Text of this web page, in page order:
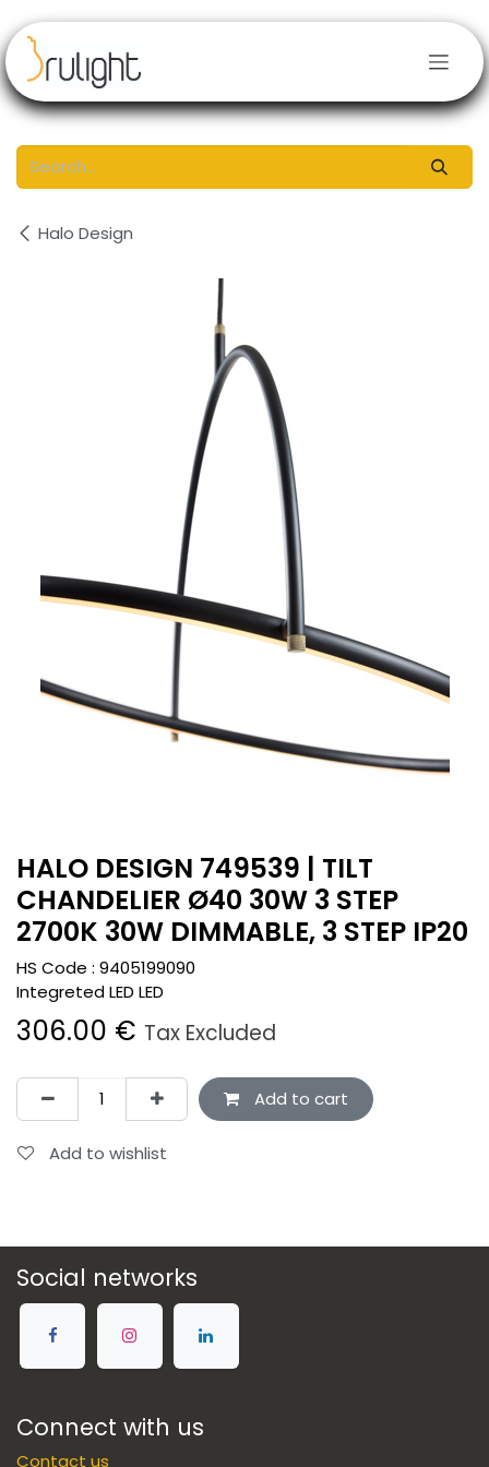
Halo Design
HALO DESIGN 749539 | TILT
CHANDELIER Ø40 30W 3 STEP
2700K 30W DIMMABLE, 3 STEP IP20
HS Code : 9405199090
Integreted LED LED
306.00 € Tax Excluded
Add to cart
Add to wishlist
Social networks
Connect with us
Contact us